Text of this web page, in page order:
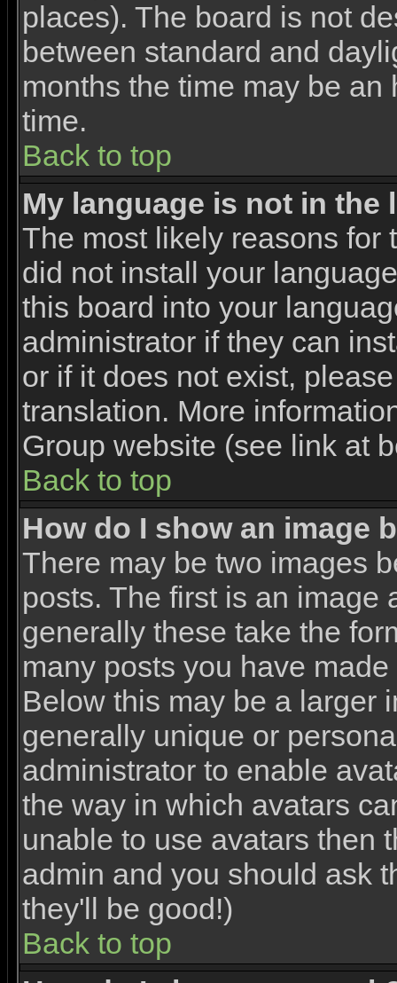
places). The board is not
between standard and
months the time may be
time.
Back to top
My language is not in the
The most likely reasons for
did not install your
this board into your
administrator if they can
or if it does not exist,
translation. More
Group website (see link at
Back to top
How do I show an image
There may be two images
posts. The first is an image
generally these take the
many posts you have
Below this may be a larger
generally unique or
administrator to enable
the way in which avatars
unable to use avatars then
admin and you should ask
they'll be good!)
Back to top